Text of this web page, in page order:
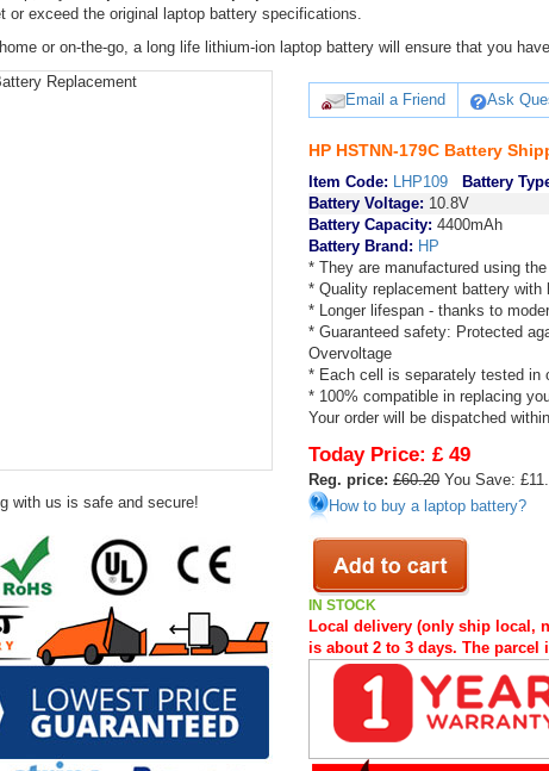
or exceed the original laptop battery specifications.
or on-the-go, a long life lithium-ion laptop battery will ensure that you
with us is safe and secure!
Email a Friend Ask
HP HSTNN-179C Battery
Item Code: LHP109 Battery
Battery Voltage: 10.8V
Battery Capacity: 4400mAh
Battery Brand: HP
* They are manufactured using
* Quality replacement battery with
* Longer lifespan - thanks to
* Guaranteed safety: Protected
Overvoltage
* Each cell is separately tested in
* 100% compatible in replacing
Your order will be dispatched
Today Price: £ 49
Reg. price: £60.20You Save:
How to buy a laptop battery?
IN STOCK
Local delivery (only ship local,
is about 2 to 3 days. The